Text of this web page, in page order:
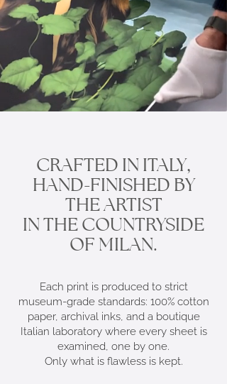
CRAFTED IN ITALY,
HAND-FINISHED BY
THE ARTIST
IN THE COUNTRYSIDE
OF MILAN.
Each print is produced to strict
museum-grade standards: 100% cotton
paper, archival inks, and a boutique
Italian laboratory where every sheet is
examined, one by one.
Only what is flawless is kept.